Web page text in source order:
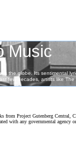
from Project Gutenberg Central,
with any governmental agency